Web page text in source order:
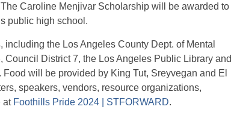
Caroline Menjivar Scholarship will be awarded to
public high school.
the Los Angeles County Dept. of Mental
District 7, the Los Angeles Public Library and
will be provided by King Tut, Sreyvegan and El
speakers, vendors, resource organizations,
at Foothills Pride 2024 | STFORWARD.